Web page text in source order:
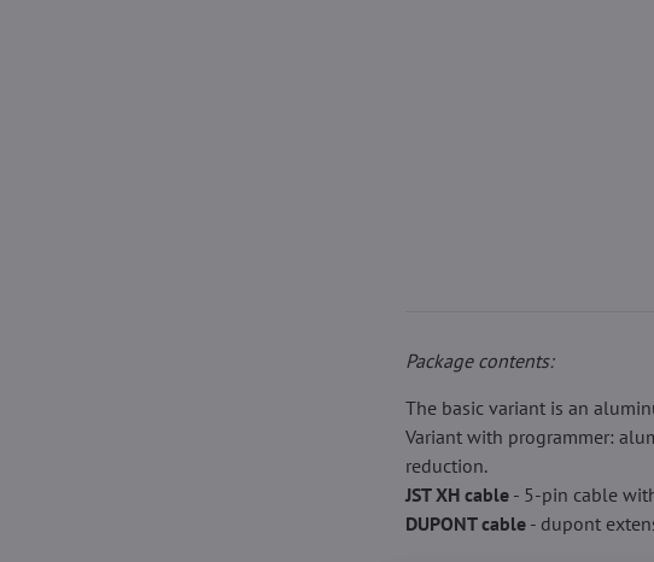
Package contents:
The basic variant is an
Variant with programmer:
reduction.
JST XH cable - 5-pin cable
DUPONT cable - dupont